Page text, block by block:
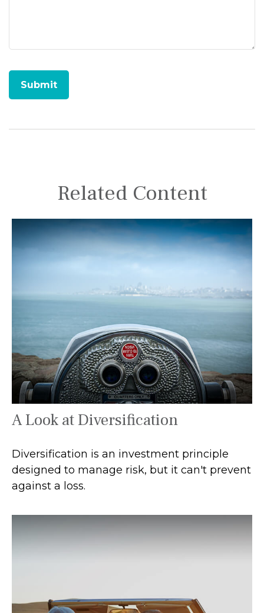
Related Content
A Look at Diversification
Diversification is an investment principle
designed to manage risk, but it can't prevent
against a loss.